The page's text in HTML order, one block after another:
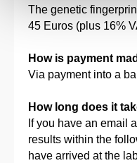
The genetic
45 Euros (plus 16%
How is payment
Via payment into a
How long does it
If you have an email
results within the
have arrived at the